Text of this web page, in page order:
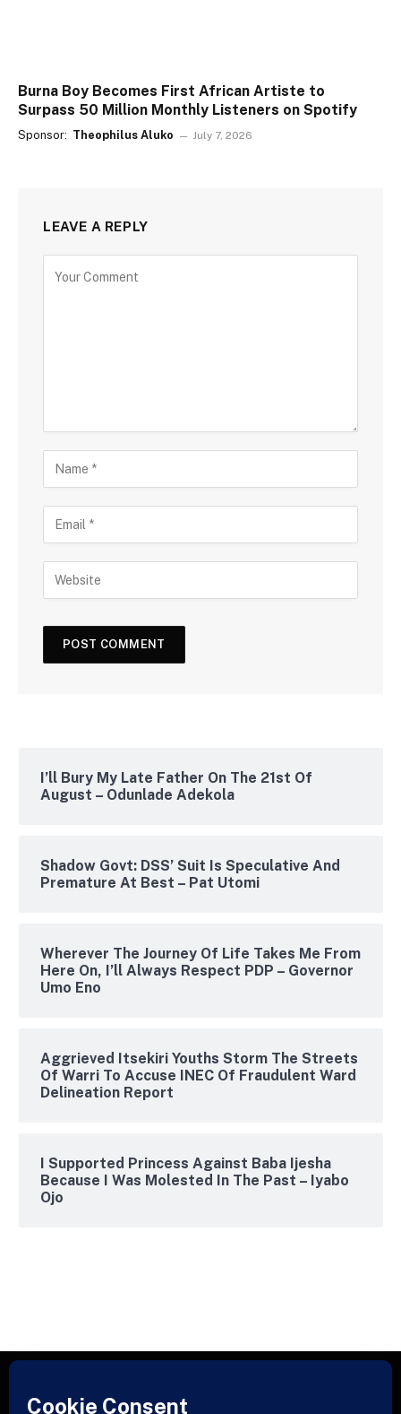
Burna Boy Becomes First African Artiste to
Surpass 50 Million Monthly Listeners on Spotify
Sponsor: Theophilus Aluko July 7, 2026
LEAVE A REPLY
I’ll Bury My Late Father On The 21st Of
August – Odunlade Adekola
Shadow Govt: DSS’ Suit Is Speculative And
Premature At Best – Pat Utomi
Wherever The Journey Of Life Takes Me From
Here On, I’ll Always Respect PDP – Governor
Umo Eno
Aggrieved Itsekiri Youths Storm The Streets
Of Warri To Accuse INEC Of Fraudulent Ward
Delineation Report
I Supported Princess Against Baba Ijesha
Because I Was Molested In The Past – Iyabo
Ojo